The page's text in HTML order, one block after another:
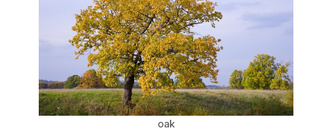
oak